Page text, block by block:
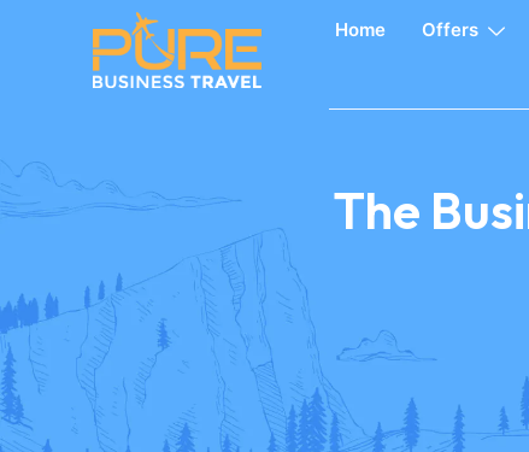
Home Offers
The